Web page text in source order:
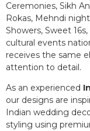
Ceremonies, Sikh
Rokas, Mehndi
Showers, Sweet
cultural events
receives the same
attention to detail.
As an experienced
our designs are
Indian wedding
styling using